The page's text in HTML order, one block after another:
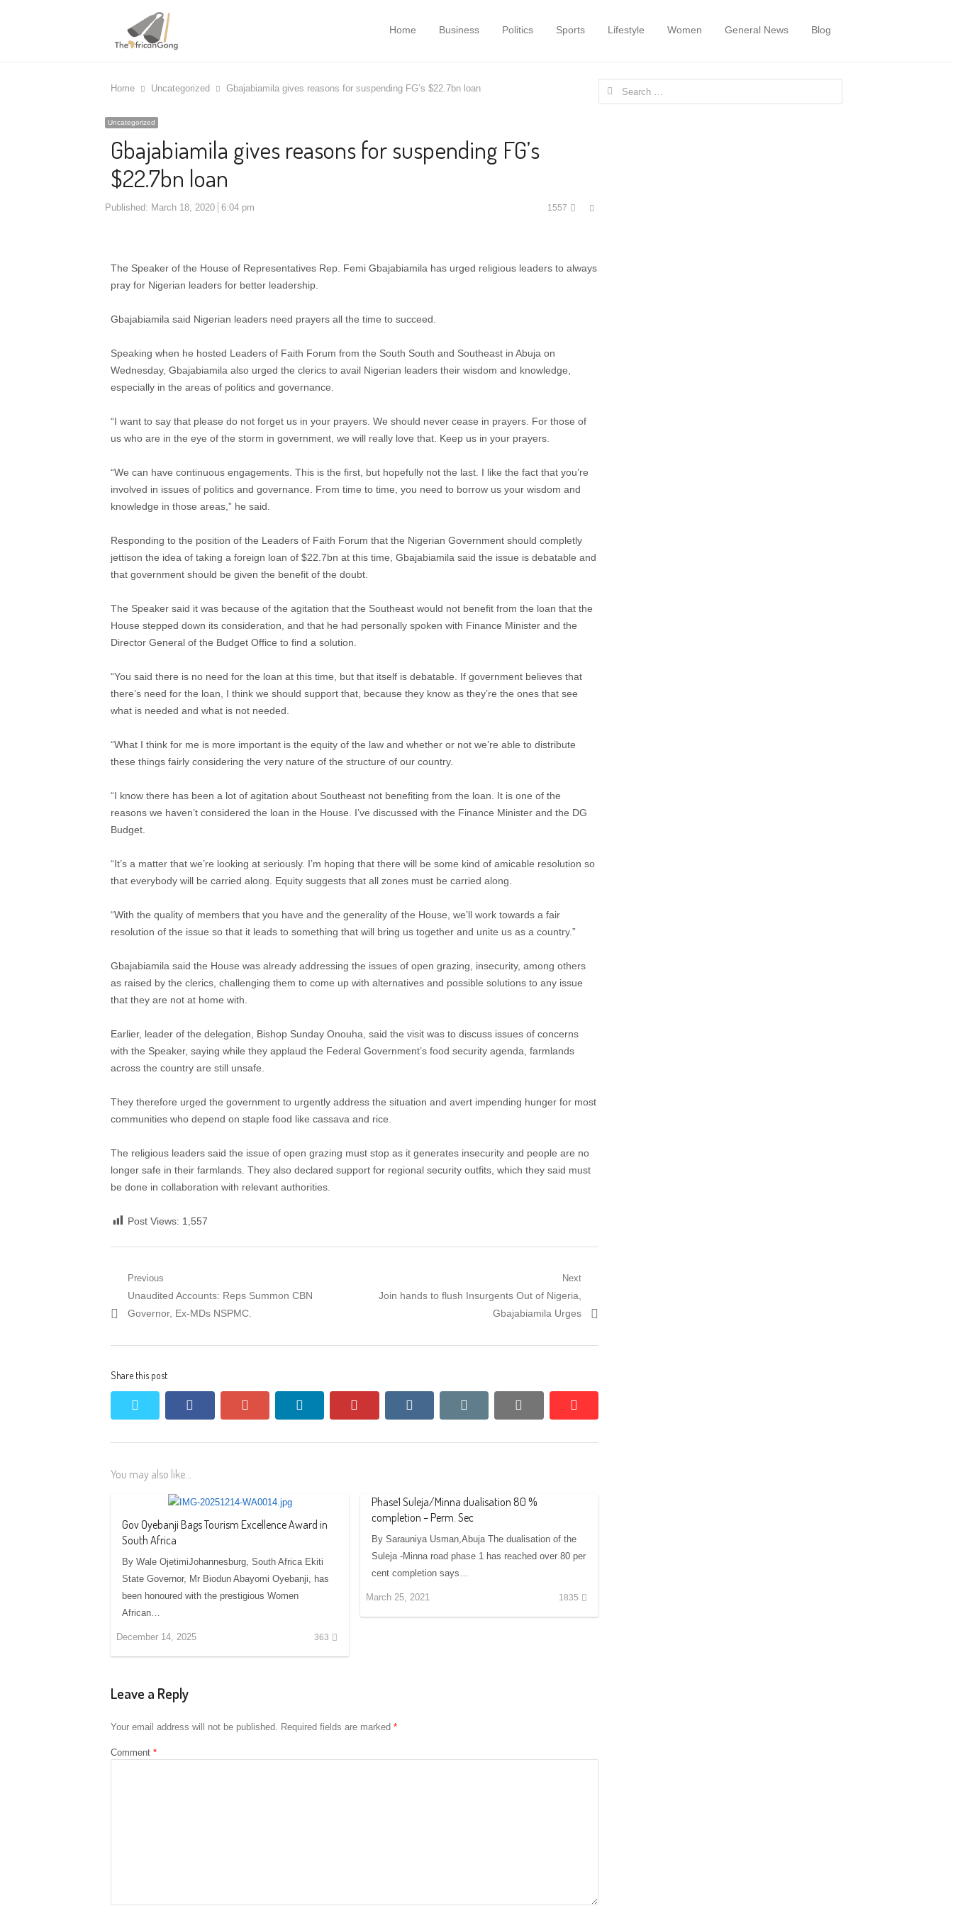
Home Business Politics Sports Lifestyle Women General News Blog
Home Uncategorized Gbajabiamila gives reasons for suspending FG’s $22.7bn loan
Uncategorized
Gbajabiamila gives reasons for suspending FG’s
$22.7bn loan
Published: March 18, 2020 6:04 pm 1557
Share
The Speaker of the House of Representatives Rep. Femi Gbajabiamila has urged religious leaders to always
pray for Nigerian leaders for better leadership.
Gbajabiamila said Nigerian leaders need prayers all the time to succeed.
Speaking when he hosted Leaders of Faith Forum from the South South and Southeast in Abuja on
Wednesday, Gbajabiamila also urged the clerics to avail Nigerian leaders their wisdom and knowledge,
especially in the areas of politics and governance.
“I want to say that please do not forget us in your prayers. We should never cease in prayers. For those of
us who are in the eye of the storm in government, we will really love that. Keep us in your prayers.
“We can have continuous engagements. This is the first, but hopefully not the last. I like the fact that you’re
involved in issues of politics and governance. From time to time, you need to borrow us your wisdom and
knowledge in those areas,” he said.
Responding to the position of the Leaders of Faith Forum that the Nigerian Government should completly
jettison the idea of taking a foreign loan of $22.7bn at this time, Gbajabiamila said the issue is debatable and
that government should be given the benefit of the doubt.
The Speaker said it was because of the agitation that the Southeast would not benefit from the loan that the
House stepped down its consideration, and that he had personally spoken with Finance Minister and the
Director General of the Budget Office to find a solution.
“You said there is no need for the loan at this time, but that itself is debatable. If government believes that
there’s need for the loan, I think we should support that, because they know as they’re the ones that see
what is needed and what is not needed.
“What I think for me is more important is the equity of the law and whether or not we’re able to distribute
these things fairly considering the very nature of the structure of our country.
“I know there has been a lot of agitation about Southeast not benefiting from the loan. It is one of the
reasons we haven’t considered the loan in the House. I’ve discussed with the Finance Minister and the DG
Budget.
“It’s a matter that we’re looking at seriously. I’m hoping that there will be some kind of amicable resolution so
that everybody will be carried along. Equity suggests that all zones must be carried along.
“With the quality of members that you have and the generality of the House, we’ll work towards a fair
resolution of the issue so that it leads to something that will bring us together and unite us as a country.”
Gbajabiamila said the House was already addressing the issues of open grazing, insecurity, among others
as raised by the clerics, challenging them to come up with alternatives and possible solutions to any issue
that they are not at home with.
Earlier, leader of the delegation, Bishop Sunday Onouha, said the visit was to discuss issues of concerns
with the Speaker, saying while they applaud the Federal Government’s food security agenda, farmlands
across the country are still unsafe.
They therefore urged the government to urgently address the situation and avert impending hunger for most
communities who depend on staple food like cassava and rice.
The religious leaders said the issue of open grazing must stop as it generates insecurity and people are no
longer safe in their farmlands. They also declared support for regional security outfits, which they said must
be done in collaboration with relevant authorities.
Post Views: 1,557
Post
navigation
Previous
Previous
post:
Unaudited Accounts: Reps Summon CBN
Governor, Ex-MDs NSPMC.
Next
Next
Join hands to flush Insurgents Out of Nigeria,
Gbajabiamila Urges
Share this post
facebook pinterest vkontakte
You may also like...
Gov Oyebanji Bags Tourism Excellence Award in
South Africa
By Wale OjetimiJohannesburg, South Africa Ekiti
State Governor, Mr Biodun Abayomi Oyebanji, has
been honoured with the prestigious Women
African…
December 14, 2025 363
Phase1 Suleja/Minna dualisation 80 %
completion – Perm. Sec
By Sarauniya Usman,Abuja The dualisation of the
Suleja -Minna road phase 1 has reached over 80 per
cent completion says…
March 25, 2021 1835
Leave a Reply
Your email address will not be published. Required fields are marked *
Comment *
Search
for: